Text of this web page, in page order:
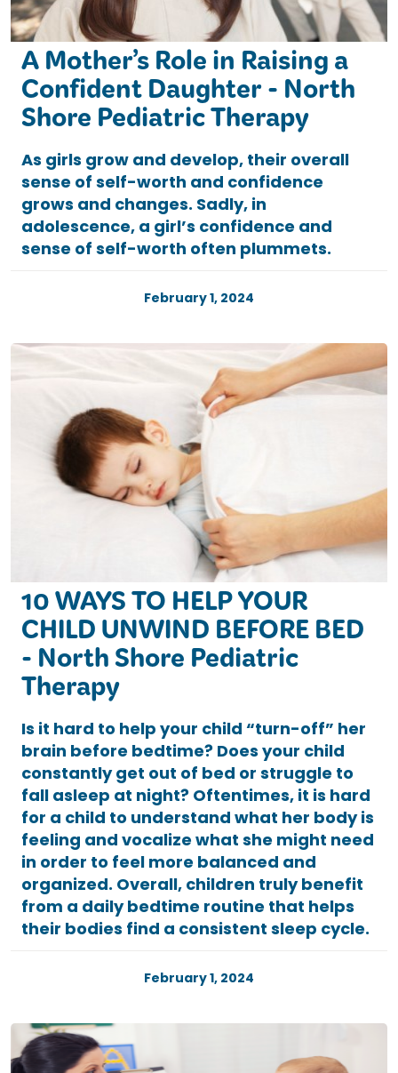
A Mother’s Role in Raising a
Confident Daughter - North
Shore Pediatric Therapy
As girls grow and develop, their overall
sense of self-worth and confidence
grows and changes. Sadly, in
adolescence, a girl’s confidence and
sense of self-worth often plummets.
February 1, 2024
10 WAYS TO HELP YOUR
CHILD UNWIND BEFORE BED
- North Shore Pediatric
Therapy
Is it hard to help your child “turn-off” her
brain before bedtime? Does your child
constantly get out of bed or struggle to
fall asleep at night? Oftentimes, it is hard
for a child to understand what her body is
feeling and vocalize what she might need
in order to feel more balanced and
organized. Overall, children truly benefit
from a daily bedtime routine that helps
their bodies find a consistent sleep cycle.
February 1, 2024